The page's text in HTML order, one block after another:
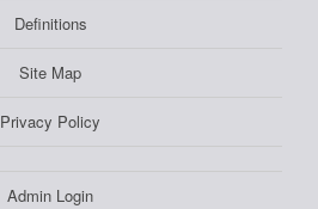
Definitions
Site Map
Privacy Policy
Admin Login